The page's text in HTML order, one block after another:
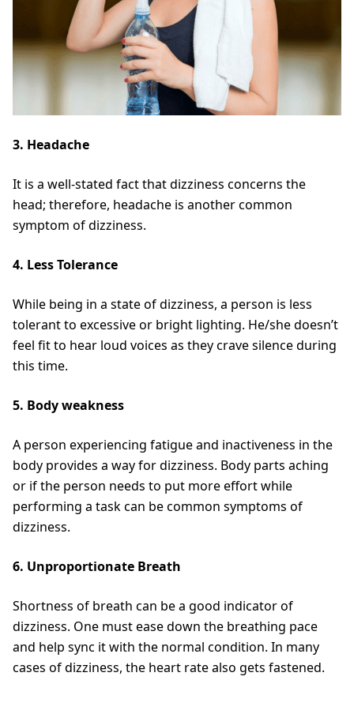
3. Headache
It is a well-stated fact that dizziness concerns the
head; therefore, headache is another common
symptom of dizziness.
4. Less Tolerance
While being in a state of dizziness, a person is less
tolerant to excessive or bright lighting. He/she doesn’t
feel fit to hear loud voices as they crave silence during
this time.
5. Body weakness
A person experiencing fatigue and inactiveness in the
body provides a way for dizziness. Body parts aching
or if the person needs to put more effort while
performing a task can be common symptoms of
dizziness.
6. Unproportionate Breath
Shortness of breath can be a good indicator of
dizziness. One must ease down the breathing pace
and help sync it with the normal condition. In many
cases of dizziness, the heart rate also gets fastened.